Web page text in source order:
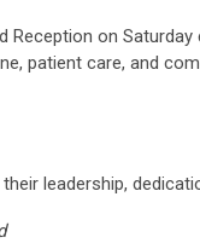
on Saturday
patient care, and
leadership,